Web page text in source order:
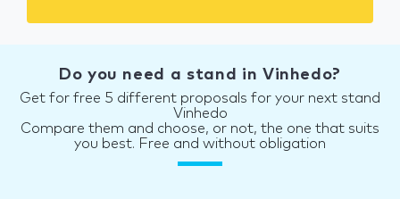
Do you need a stand in Vinhedo?
Get for free 5 different proposals for your next stand
Vinhedo
Compare them and choose, or not, the one that suits
you best. Free and without obligation